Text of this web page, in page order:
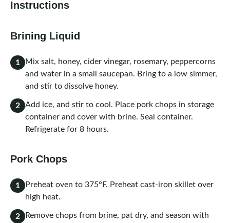
Instructions
Brining Liquid
1
Mix salt, honey, cider vinegar, rosemary, peppercorns
and water in a small saucepan. Bring to a low simmer,
and stir to dissolve honey.
2
Add ice, and stir to cool. Place pork chops in storage
container and cover with brine. Seal container.
Refrigerate for 8 hours.
Pork Chops
1
Preheat oven to 375°F. Preheat cast-iron skillet over
high heat.
2
Remove chops from brine, pat dry, and season with